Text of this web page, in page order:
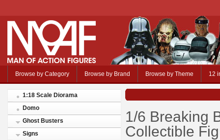
Browse by Category Browse by Brand Browse by Theme 12
1:18 Scale Diorama
Domo
Ghost Busters
Signs
1/6 Breaking
Collectible